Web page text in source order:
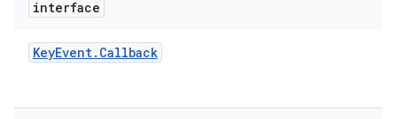
interface
KeyEvent. Callback